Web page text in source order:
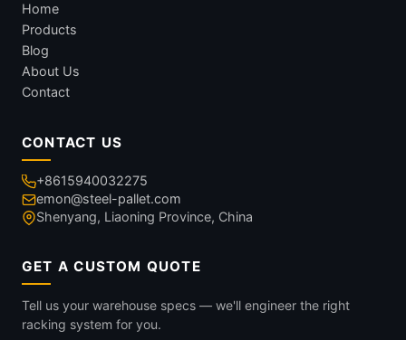
Home
Products
Blog
About Us
Contact
CONTACT US
+8615940032275
emon@steel-pallet.com
Shenyang, Liaoning Province, China
GET A CUSTOM QUOTE
Tell us your warehouse specs — we'll engineer the right
racking system for you.